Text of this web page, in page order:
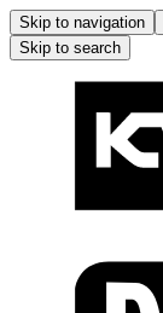
Skip to navigation
Skip to search